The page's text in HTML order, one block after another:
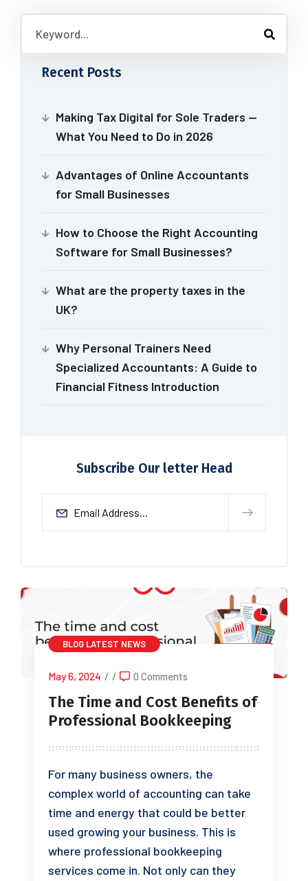
Recent Posts
Making Tax Digital for Sole Traders —
What You Need to Do in 2026
Advantages of Online Accountants
for Small Businesses
How to Choose the Right Accounting
Software for Small Businesses?
What are the property taxes in the
UK?
Why Personal Trainers Need
Specialized Accountants: A Guide to
Financial Fitness Introduction
Subscribe Our letter Head
BLOG LATEST NEWS
May 6, 2024 / / 0 Comments
The Time and Cost Benefits of
Professional Bookkeeping
For many business owners, the
complex world of accounting can take
time and energy that could be better
used growing your business. This is
where professional bookkeeping
services come in. Not only can they